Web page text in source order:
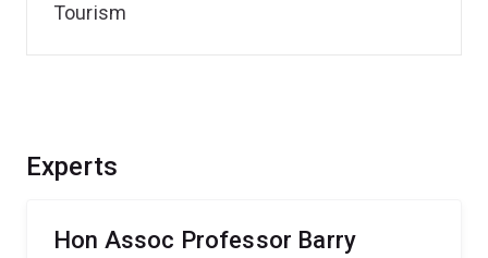
Experts
Hon Assoc Professor Barry
Tourism